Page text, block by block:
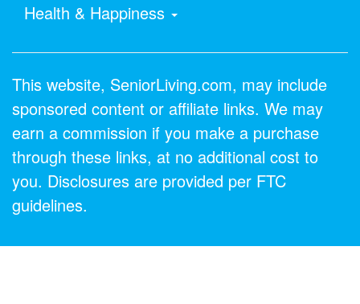
Health & Happiness
This website, SeniorLiving.com, may include
sponsored content or affiliate links. We may
earn a commission if you make a purchase
through these links, at no additional cost to
you. Disclosures are provided per FTC
guidelines.